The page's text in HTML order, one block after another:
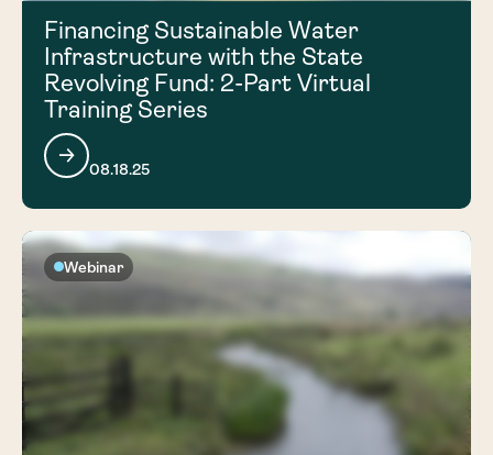
Financing Sustainable Water
Infrastructure with the State
Revolving Fund: 2-Part Virtual
Training Series
08.18.25
Webinar